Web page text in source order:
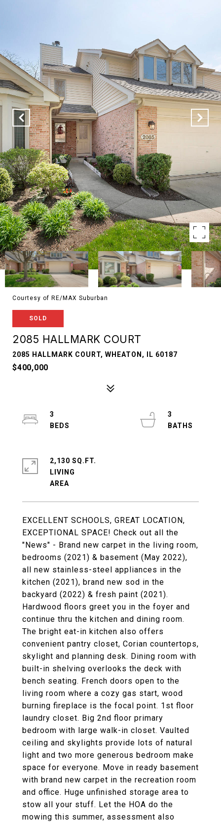
Courtesy of RE/MAX Suburban
SOLD
2085 HALLMARK COURT
2085 HALLMARK COURT, WHEATON, IL 60187
$400,000
EXCELLENT SCHOOLS, GREAT LOCATION,
EXCEPTIONAL SPACE! Check out all the
"News" - Brand new carpet in the living room,
bedrooms (2021) & basement (May 2022),
all new stainless-steel appliances in the
kitchen (2021), brand new sod in the
backyard (2022) & fresh paint (2021).
Hardwood floors greet you in the foyer and
continue thru the kitchen and dining room.
The bright eat-in kitchen also offers
convenient pantry closet, Corian countertops,
skylight and planning desk. Dining room with
built-in shelving overlooks the deck with
bench seating. French doors open to the
living room where a cozy gas start, wood
burning fireplace is the focal point. 1st floor
laundry closet. Big 2nd floor primary
bedroom with large walk-in closet. Vaulted
ceiling and skylights provide lots of natural
light and two more generous bedroom make
space for everyone. Move in ready basement
with brand new carpet in the recreation room
and office. Huge unfinished storage area to
stow all your stuff. Let the HOA do the
mowing this summer, assessment also
3
3
2,130 SQ.FT.
LIVING